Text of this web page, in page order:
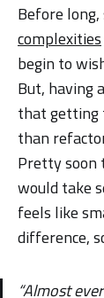
Before
complexities
begin to
But, having
that getting
than
Pretty soon
would take
feels like
difference,
“Almost